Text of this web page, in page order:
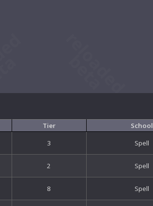
Tier School
3 Spell
2 Spell
8 Spell